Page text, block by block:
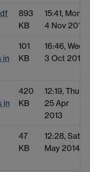
893
KB
15:41, Mon
4 Nov 2013
in
101
KB
16:46, Wed
3 Oct 2012
in
420
KB
12:19, Thu
25 Apr
2013
47
KB
12:28, Sat 3
May 2014